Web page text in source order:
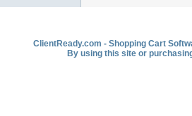
ClientReady.com - Shopping Cart
By using this site or